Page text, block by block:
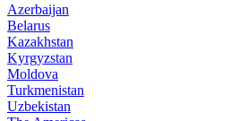
Azerbaijan
Belarus
Kazakhstan
Kyrgyzstan
Moldova
Turkmenistan
Uzbekistan